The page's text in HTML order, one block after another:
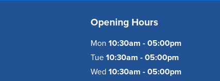
Opening Hours
Mon 10:30am - 05:00pm
Tue 10:30am - 05:00pm
Wed 10:30am - 05:00pm